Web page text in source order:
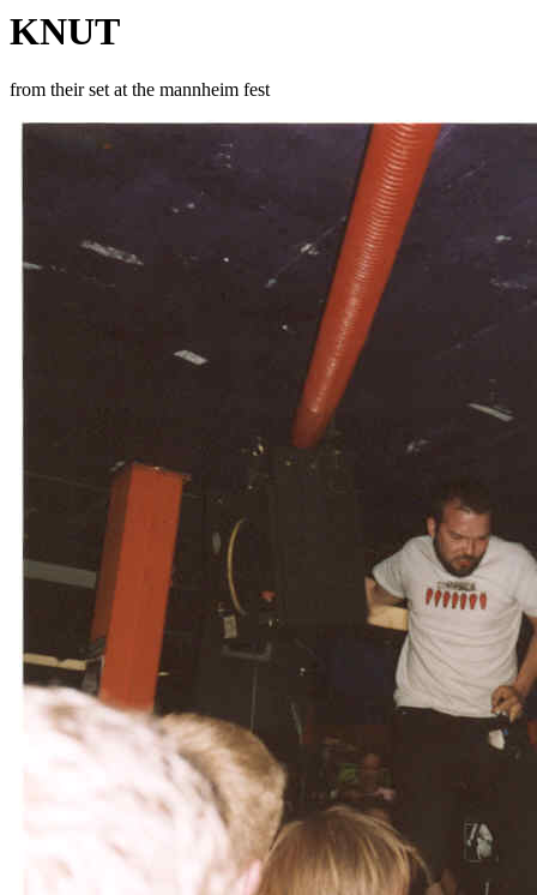
KNUT
from their set at the mannheim fest